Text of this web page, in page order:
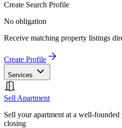
Create Search Profile
No obligation
Receive matching property listings
Create Profile
Services
Sell Apartment
Sell your apartment at a well-
closing